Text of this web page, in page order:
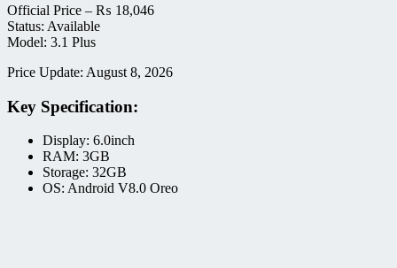
Official Price – ₨ 18,046
Status: Available
Model: 3.1 Plus
Price Update: August 8, 2026
Key Specification:
Display: 6.0inch
RAM: 3GB
Storage: 32GB
OS: Android V8.0 Oreo